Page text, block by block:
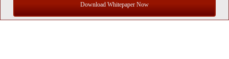
Download Whitepaper Now